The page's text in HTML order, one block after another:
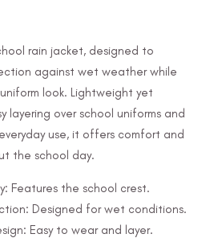
rain jacket, designed to
against wet weather while
look. Lightweight yet
layering over school uniforms and
use, it offers comfort and
the school day.
Features the school crest.
Designed for wet conditions.
Easy to wear and layer.